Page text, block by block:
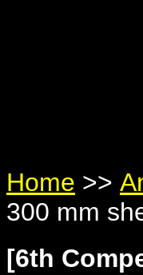
Home >>
300 mm
[6th